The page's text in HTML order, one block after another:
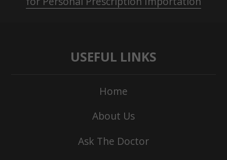
USEFUL LINKS
Home
About Us
Ask The Doctor